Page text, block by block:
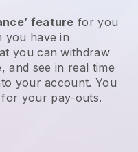
feature for you
you have in
you can withdraw
, and see in real time
your account. You
your pay-outs.